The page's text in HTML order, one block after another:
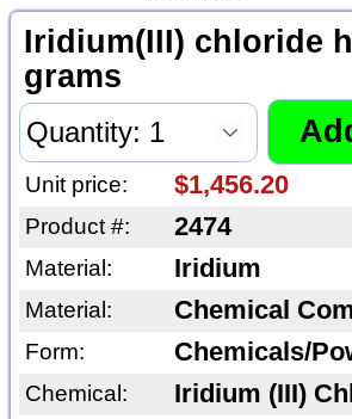
Iridium(III) chloride
grams
Unit price: $1,456.20
Product #: 2474
Material: Iridium
Material: Chemical
Form: Chemicals/
Chemical: Iridium (III)